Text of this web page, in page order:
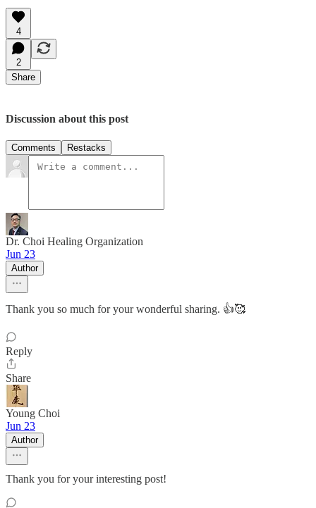
4
2
Share
Discussion about this post
Comments Restacks
Dr. Choi Healing Organization
Jun 23
Author
Thank you so much for your wonderful sharing. 👍🥰
Reply
Share
Young Choi
Jun 23
Author
Thank you for your interesting post!